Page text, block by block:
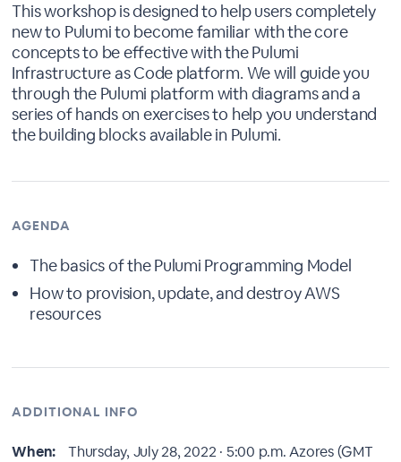
This workshop is designed to help users completely
new to Pulumi to become familiar with the core
concepts to be effective with the Pulumi
Infrastructure as Code platform. We will guide you
through the Pulumi platform with diagrams and a
series of hands on exercises to help you understand
the building blocks available in Pulumi.
AGENDA
The basics of the Pulumi Programming Model
How to provision, update, and destroy AWS
resources
ADDITIONAL INFO
When: Thursday, July 28, 2022 · 5:00 p.m. Azores (GMT